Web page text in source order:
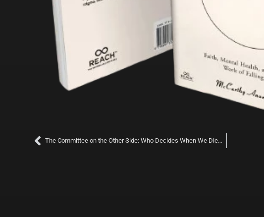
Prev The Committee on the Other Side: Who Decides When We Die—And Who Waits With Us